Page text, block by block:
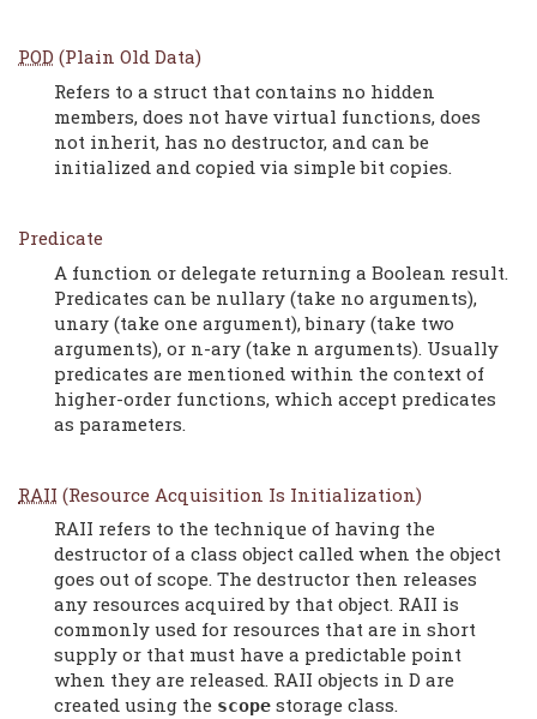
POD (Plain Old Data)
Refers to a struct that contains no hidden
members, does not have virtual functions, does
not inherit, has no destructor, and can be
initialized and copied via simple bit copies.
Predicate
A function or delegate returning a Boolean result.
Predicates can be nullary (take no arguments),
unary (take one argument), binary (take two
arguments), or n-ary (take n arguments). Usually
predicates are mentioned within the context of
higher-order functions, which accept predicates
as parameters.
RAII (Resource Acquisition Is Initialization)
RAII refers to the technique of having the
destructor of a class object called when the object
goes out of scope. The destructor then releases
any resources acquired by that object. RAII is
commonly used for resources that are in short
supply or that must have a predictable point
when they are released. RAII objects in D are
created using the scope storage class.